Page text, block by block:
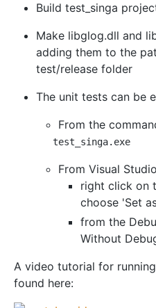
Build test_singa
Make libglog.dll and
adding them to the
test/release folder
The unit tests can be
From the
From Visual
right click on
choose 'Set
from the
Without
A video tutorial for
found here: